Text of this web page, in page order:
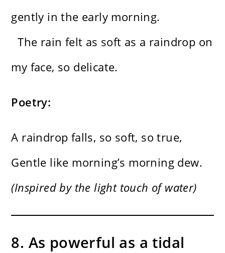
gently in the early morning.
The rain felt as soft as a raindrop on
my face, so delicate.
Poetry:
A raindrop falls, so soft, so true,
Gentle like morning’s morning dew.
(Inspired by the light touch of water)
8. As powerful as a tidal